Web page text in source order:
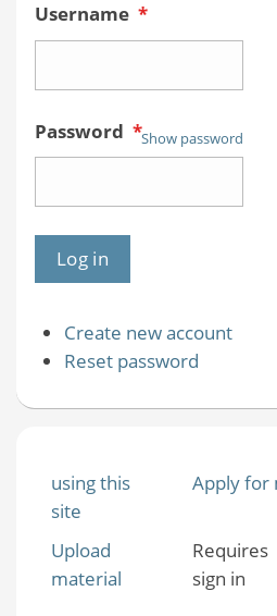
Username *
Password *Show password
Create new account
Reset password
using this
site
Apply for
Upload
material
Requires
sign in